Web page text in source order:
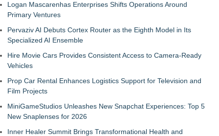
Logan Mascarenhas Enterprises Shifts Operations Around
Primary Ventures
Pervaziv AI Debuts Cortex Router as the Eighth Model in Its
Specialized AI Ensemble
Hire Movie Cars Provides Consistent Access to Camera-Ready
Vehicles
Prop Car Rental Enhances Logistics Support for Television and
Film Projects
MiniGameStudios Unleashes New Snapchat Experiences: Top 5
New Snaplenses for 2026
Inner Healer Summit Brings Transformational Health and